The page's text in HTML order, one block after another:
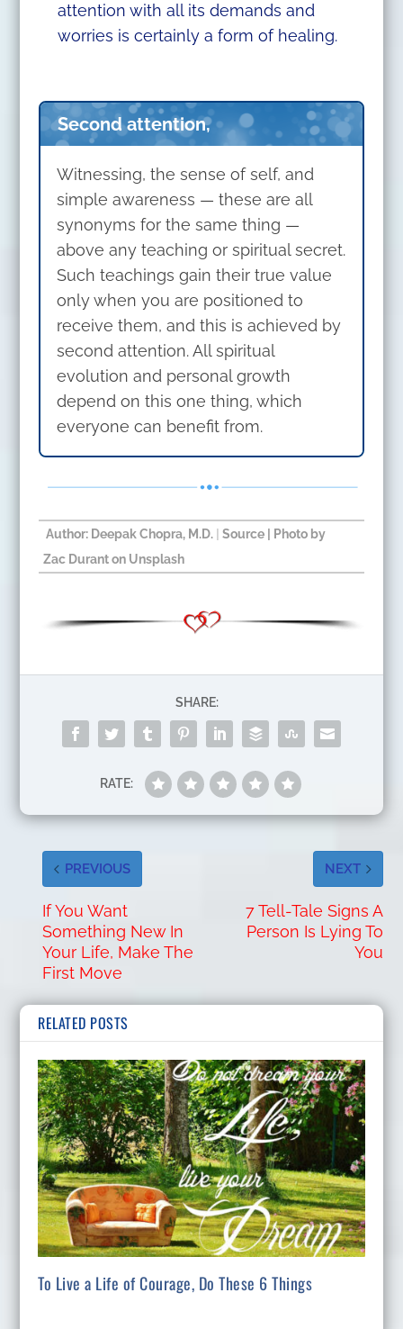
attention with all its demands and
worries is certainly a form of healing.
Second attention,
Witnessing, the sense of self, and
simple awareness — these are all
synonyms for the same thing —
above any teaching or spiritual secret.
Such teachings gain their true value
only when you are positioned to
receive them, and this is achieved by
second attention. All spiritual
evolution and personal growth
depend on this one thing, which
everyone can benefit from.
Author: Deepak Chopra, M.D. Source | Photo by
Zac Duranton Unsplash
SHARE:
RATE:
PREVIOUS
If You Want
Something New In
Your Life, Make The
First Move
NEXT
7 Tell-Tale Signs A
Person Is Lying To
You
RELATED POSTS
To Live a Life of Courage, Do These 6 Things